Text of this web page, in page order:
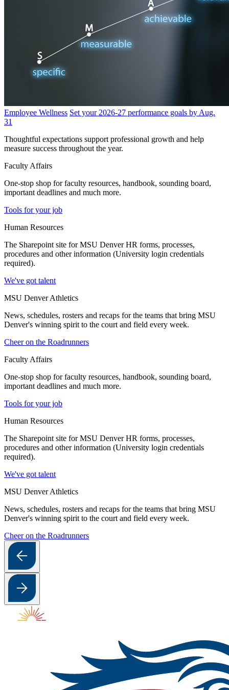
Employee Wellness Set your 2026-27 performance goals by Aug.
31
Thoughtful expectations support professional growth and help
measure success throughout the year.
Faculty Affairs
One-stop shop for faculty resources, handbook, sounding board,
important deadlines and much more.
Tools for your job
Human Resources
The Sharepoint site for MSU Denver HR forms, processes,
procedures and other information (University login credentials
required).
We've got talent
MSU Denver Athletics
News, schedules, rosters and recaps for the teams that bring MSU
Denver's winning spirit to the court and field every week.
Cheer on the Roadrunners
Faculty Affairs
One-stop shop for faculty resources, handbook, sounding board,
important deadlines and much more.
Tools for your job
Human Resources
The Sharepoint site for MSU Denver HR forms, processes,
procedures and other information (University login credentials
required).
We've got talent
MSU Denver Athletics
News, schedules, rosters and recaps for the teams that bring MSU
Denver's winning spirit to the court and field every week.
Cheer on the Roadrunners